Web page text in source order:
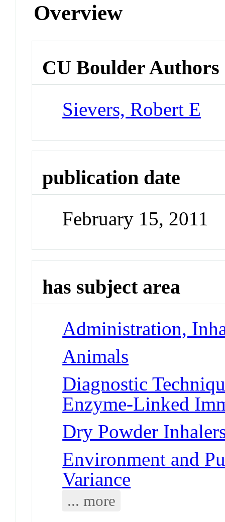
Overview
CU Boulder Authors
Sievers, Robert E
publication date
February 15, 2011
has subject area
Administration,
Animals
Diagnostic
Enzyme-Linked
Dry Powder
Environment and
Variance
... more